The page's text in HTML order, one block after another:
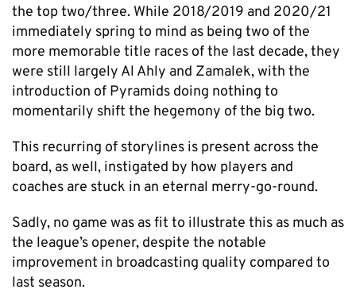
the top two/three. While 2018/2019 and 2020/21
immediately spring to mind as being two of the
more memorable title races of the last decade, they
were still largely Al Ahly and Zamalek, with the
introduction of Pyramids doing nothing to
momentarily shift the hegemony of the big two.
This recurring of storylines is present across the
board, as well, instigated by how players and
coaches are stuck in an eternal merry-go-round.
Sadly, no game was as fit to illustrate this as much as
the league’s opener, despite the notable
improvement in broadcasting quality compared to
last season.